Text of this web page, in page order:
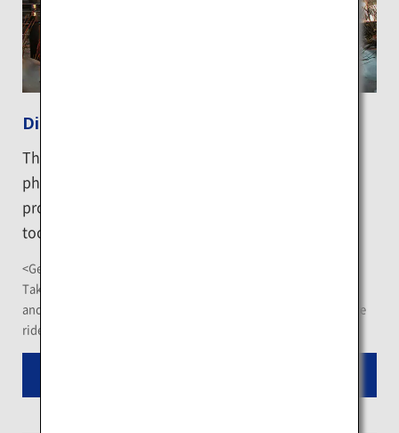
Diamond dust in Kawayu
The dreamy wonder of "diamond dust", a natural
phenomenon that arises in the condensation
process of water vapor, is restructured with aid of
tools including ice, snow, and light.
<Getting There>
Take the "Biruwa Line" Akan Bus from the JR Kawayu Station,
and get off at "Taiho Sumo Museum" bus stop after an 8-minute
ride